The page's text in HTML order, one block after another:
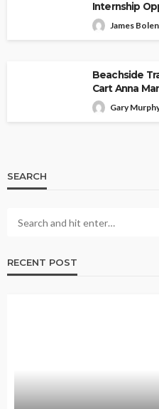
Internship
James Bolen
Beachside
Cart Anna
Gary
SEARCH
RECENT POST